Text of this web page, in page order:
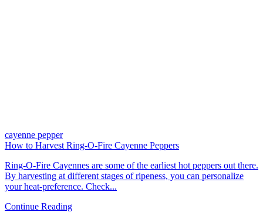
cayenne pepper
How to Harvest Ring-O-Fire Cayenne Peppers
Ring-O-Fire Cayennes are some of the earliest hot peppers out there.
By harvesting at different stages of ripeness, you can personalize
your heat-preference. Check...
Continue Reading